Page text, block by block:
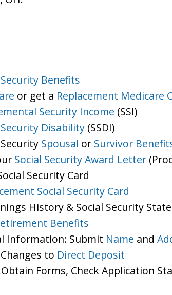
Benefits
or get a Replacement Medicare
Security Income (SSI)
Disability (SSDI)
Spousal or Survivor
Social Security Award Letter
Security Card
Social Security Card
History & Social Security
Benefits
Information: Submit Name and
to Direct Deposit
Forms, Check Application